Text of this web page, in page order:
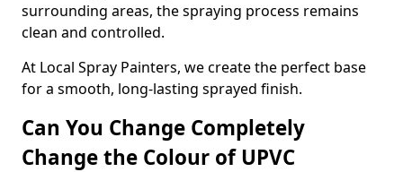
surrounding areas, the spraying process remains
clean and controlled.
At Local Spray Painters, we create the perfect base
for a smooth, long-lasting sprayed finish.
Can You Change Completely
Change the Colour of UPVC